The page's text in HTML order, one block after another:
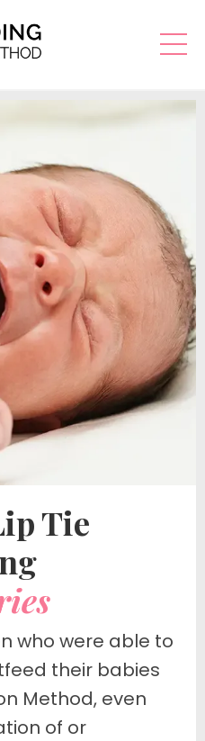
Tie
who were able to
their babies
Method, even
of or